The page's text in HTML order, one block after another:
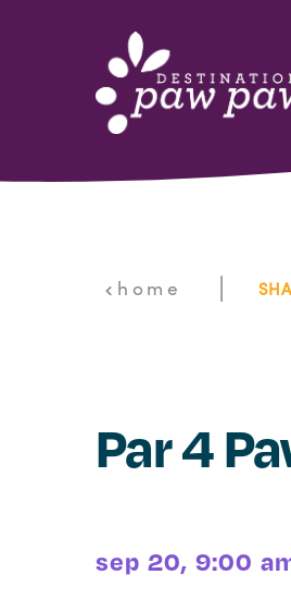
Skip to content
home |
Par 4
sep 20, 9:00